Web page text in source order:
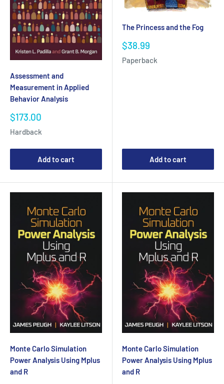
Assessment and
Measurement in Applied
Behavior Analysis
Sale
$173.00
Hardback
Add to cart
The Princess and the Fog
Sale
price
$38.99
Paperback
Add to cart
Monte Carlo Simulation
Power Analysis Using Mplus
and R
Monte Carlo Simulation
Power Analysis Using Mplus
and R